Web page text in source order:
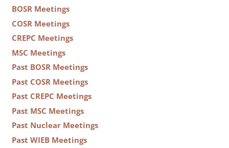
BOSR Meetings
COSR Meetings
CREPC Meetings
MSC Meetings
Past BOSR Meetings
Past COSR Meetings
Past CREPC Meetings
Past MSC Meetings
Past Nuclear Meetings
Past WIEB Meetings